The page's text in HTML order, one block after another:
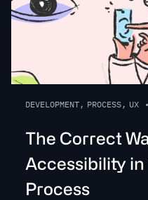
DEVELOPMENT, PROCESS, UX •
The Correct
Accessibility in
Process